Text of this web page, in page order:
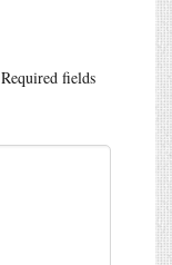
Required fields